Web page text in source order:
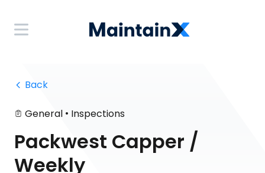
Back
General • Inspections
Packwest Capper /
Weekly